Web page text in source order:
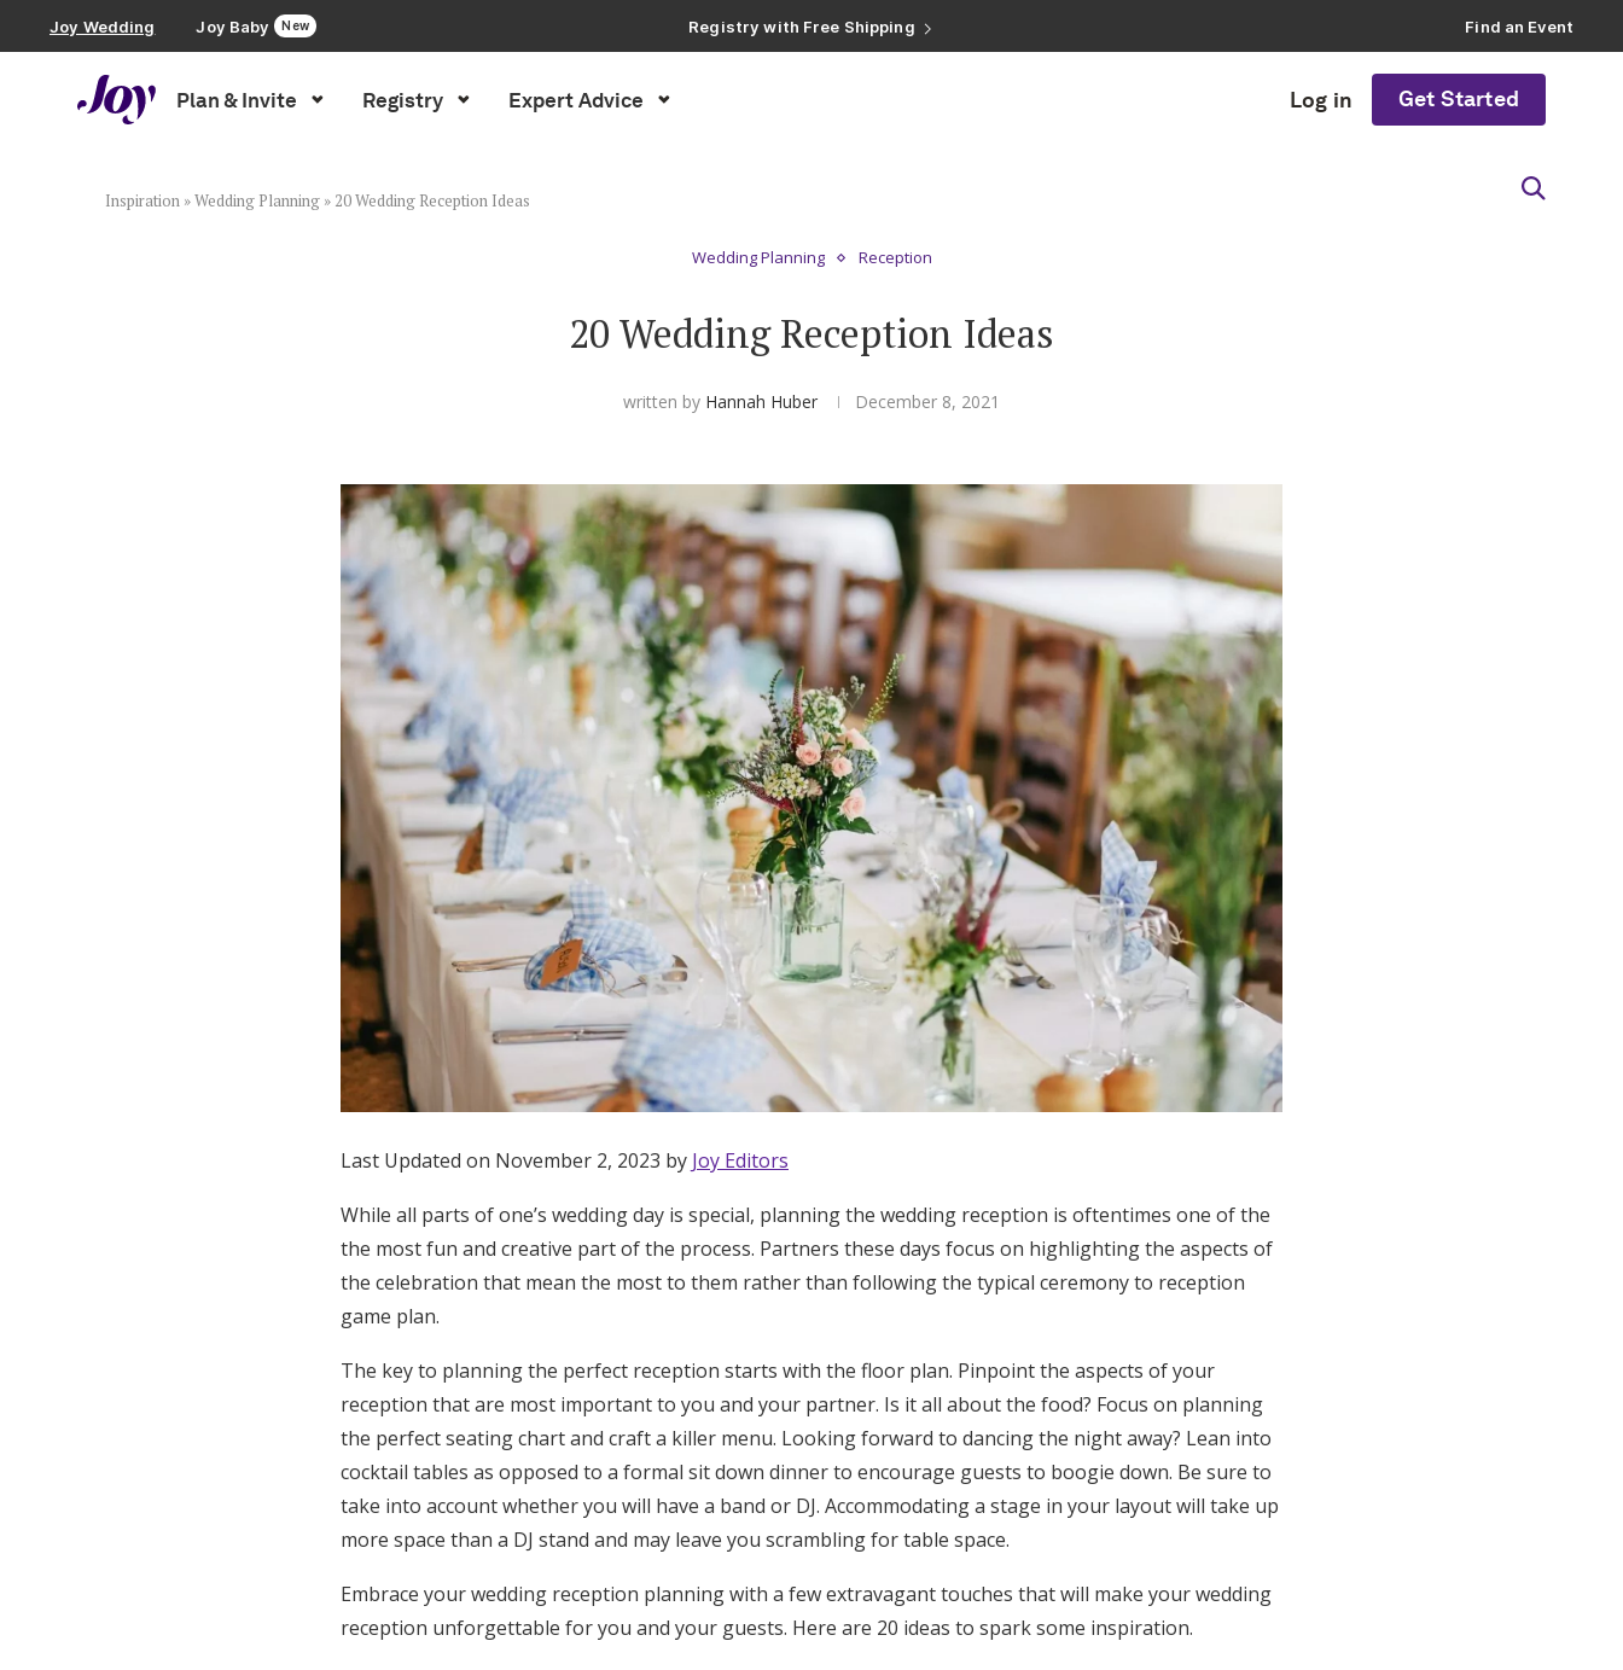
Joy Wedding Joy Baby New
Registry with Free Shipping
Registry with 20% Completion Discount
Find an Event
Plan & Invite Registry Expert Advice Log in Get Started
Wedding Website
Zero-Fee Cash Funds
Get Started
Inspiration »Wedding Planning » 20 Wedding Reception Ideas
Wedding Planning Reception
20 Wedding Reception Ideas
written by Hannah Huber December 8, 2021
Last Updated on November 2, 2023 by Joy Editors
While all parts of one’s wedding day is special, planning the wedding reception is oftentimes one of the
the most fun and creative part of the process. Partners these days focus on highlighting the aspects of
the celebration that mean the most to them rather than following the typical ceremony to reception
game plan.
The key to planning the perfect reception starts with the floor plan. Pinpoint the aspects of your
reception that are most important to you and your partner. Is it all about the food? Focus on planning
the perfect seating chart and craft a killer menu. Looking forward to dancing the night away? Lean into
cocktail tables as opposed to a formal sit down dinner to encourage guests to boogie down. Be sure to
take into account whether you will have a band or DJ. Accommodating a stage in your layout will take up
more space than a DJ stand and may leave you scrambling for table space.
Embrace your wedding reception planning with a few extravagant touches that will make your wedding
reception unforgettable for you and your guests. Here are 20 ideas to spark some inspiration.